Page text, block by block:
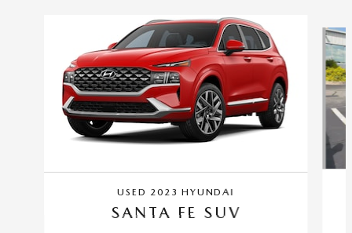
USED 2023 HYUNDAI
SANTA FE SUV